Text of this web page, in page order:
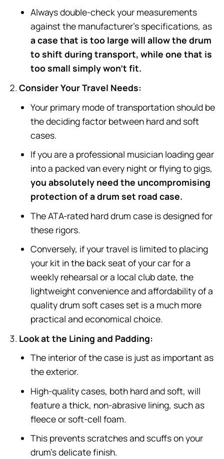
Always double-check your measurements
against the manufacturer’s specifications, as
a case that is too large will allow the drum
to shift during transport, while one that is
too small simply won’t fit.
Consider Your Travel Needs:
Your primary mode of transportation should be
the deciding factor between hard and soft
cases.
If you are a professional musician loading gear
into a packed van every night or flying to gigs,
you absolutely need the uncompromising
protection of a drum set road case.
The ATA-rated hard drum case is designed for
these rigors.
Conversely, if your travel is limited to placing
your kit in the back seat of your car for a
weekly rehearsal or a local club date, the
lightweight convenience and affordability of a
quality drum soft cases set is a much more
practical and economical choice.
Look at the Lining and Padding:
The interior of the case is just as important as
the exterior.
High-quality cases, both hard and soft, will
feature a thick, non-abrasive lining, such as
fleece or soft-cell foam.
This prevents scratches and scuffs on your
drum’s delicate finish.